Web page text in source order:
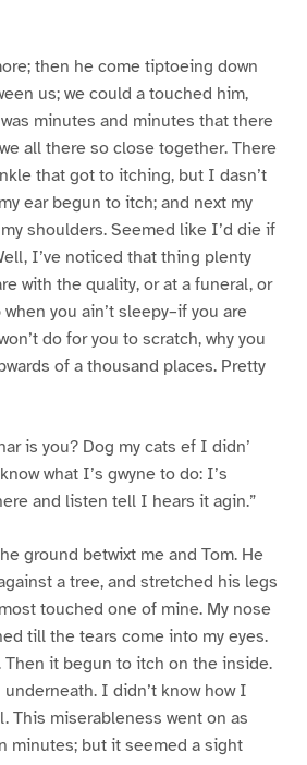
then he come tiptoeing down
us; we could a touched him,
minutes and minutes that there
all there so close together. There
that got to itching, but I dasn’t
ear begun to itch; and next my
shoulders. Seemed like I’d die if
I’ve noticed that thing plenty
with the quality, or at a funeral, or
you ain’t sleepy–if you are
do for you to scratch, why you
of a thousand places. Pretty
is you? Dog my cats ef I didn’
what I’s gwyne to do: I’s
and listen tell I hears it agin.”
ground betwixt me and Tom. He
a tree, and stretched his legs
touched one of mine. My nose
till the tears come into my eyes.
Then it begun to itch on the inside.
I didn’t know how I
This miserableness went on as
minutes; but it seemed a sight